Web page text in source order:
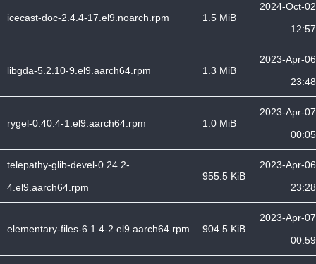
icecast-doc-2.4.4-17.el9.noarch.rpm 1.5 MiB
2024-Oct-02
12:57
libgda-5.2.10-9.el9.aarch64.rpm 1.3 MiB
2023-Apr-06
23:48
rygel-0.40.4-1.el9.aarch64.rpm 1.0 MiB
2023-Apr-07
00:05
telepathy-glib-devel-0.24.2-
4.el9.aarch64.rpm
955.5 KiB
2023-Apr-06
23:28
elementary-files-6.1.4-2.el9.aarch64.rpm 904.5 KiB
2023-Apr-07
00:59